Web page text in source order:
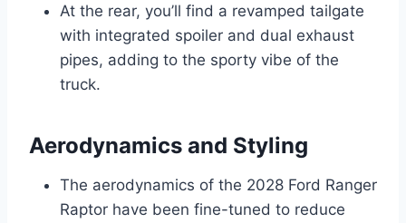
At the rear, you’ll find a revamped tailgate
with integrated spoiler and dual exhaust
pipes, adding to the sporty vibe of the
truck.
Aerodynamics and Styling
The aerodynamics of the 2028 Ford Ranger
Raptor have been fine-tuned to reduce